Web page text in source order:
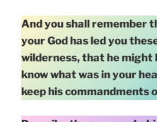
And you shall remember
your God has led you
wilderness, that he might
know what was in your
keep his commandments